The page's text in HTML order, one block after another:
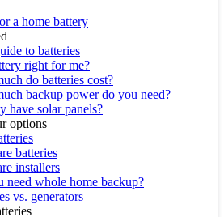
a home battery
to batteries
right for me?
do batteries cost?
backup power do you need?
have solar panels?
options
batteries
installers
need whole home backup?
vs. generators